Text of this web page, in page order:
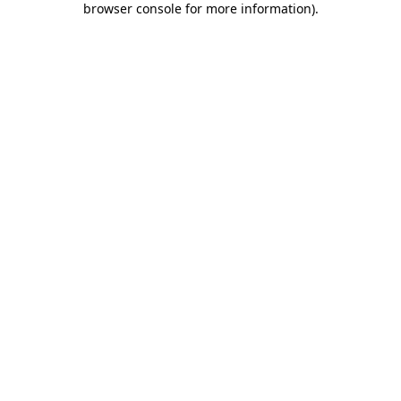
browser console for more information).